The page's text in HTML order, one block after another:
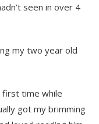
seen in over 4
my two year old
first time while
got my brimming